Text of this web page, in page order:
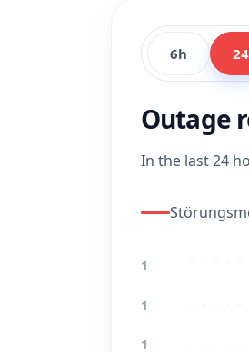
6h
Outage
In the last 24
1
1
1